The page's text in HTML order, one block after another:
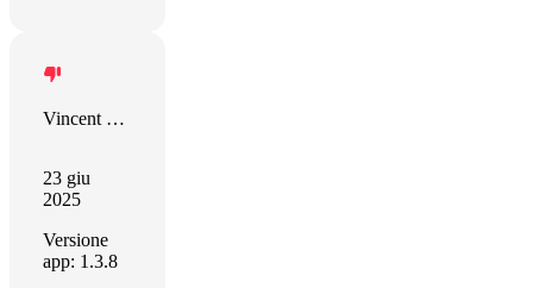
Vincent Muller
23 giu
2025
Versione
app: 1.3.8